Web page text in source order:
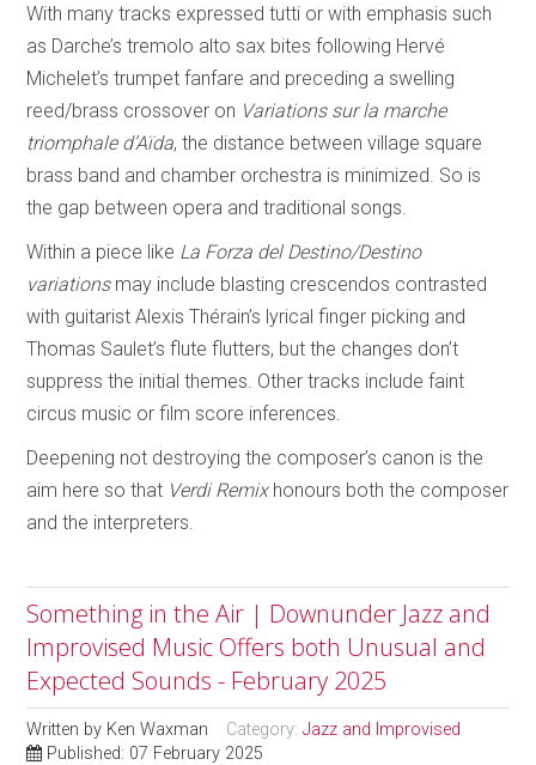
With many tracks expressed tutti or with emphasis such
as Darche’s tremolo alto sax bites following Hervé
Michelet’s trumpet fanfare and preceding a swelling
reed/brass crossover on Variations sur la marche
triomphale d’Aïda, the distance between village square
brass band and chamber orchestra is minimized. So is
the gap between opera and traditional songs.
Within a piece like La Forza del Destino/Destino
variationsmay include blasting crescendos contrasted
with guitarist Alexis Thérain’s lyrical finger picking and
Thomas Saulet’s flute flutters, but the changes don’t
suppress the initial themes. Other tracks include faint
circus music or film score inferences.
Deepening not destroying the composer’s canon is the
aim here so that Verdi Remixhonours both the composer
and the interpreters.
Something in the Air | Downunder Jazz and
Improvised Music Offers both Unusual and
Expected Sounds - February 2025
Written by Ken Waxman Category:Jazz and Improvised
Published: 07 February 2025